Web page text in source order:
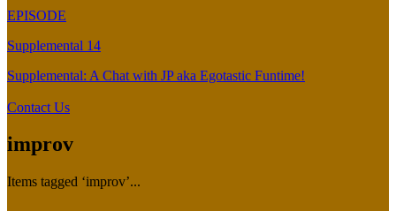
EPISODE
Supplemental 14
Supplemental: A Chat with JP aka Egotastic Funtime!
Contact Us
improv
Items tagged ‘improv’...